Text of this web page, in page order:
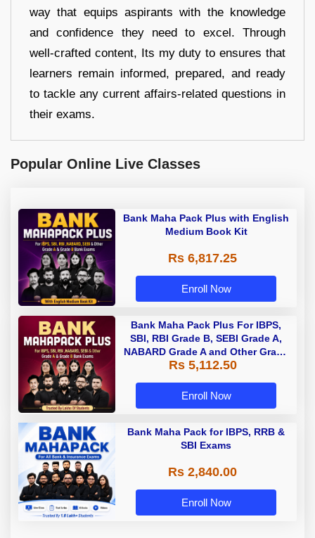
way that equips aspirants with the knowledge
and confidence they need to excel. Through
well-crafted content, Its my duty to ensures that
learners remain informed, prepared, and ready
to tackle any current affairs-related questions in
their exams.
Popular Online Live Classes
Bank Maha Pack Plus with English
Medium Book Kit
Rs 6,817.25
Enroll Now
Bank Maha Pack Plus For IBPS,
SBI, RBI Grade B, SEBI Grade A,
NABARD Grade A and Other Grade
A & Grade B Bank Exams
Rs 5,112.50
Enroll Now
Bank Maha Pack for IBPS, RRB &
SBI Exams
Rs 2,840.00
Enroll Now